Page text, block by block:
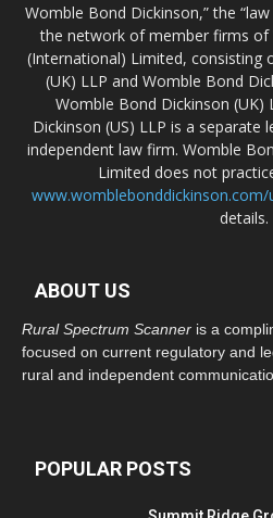
Womble Bond Dickinson,” the
the network of member firms of
(International) Limited, consisting
(UK) LLP and Womble Bond
Womble Bond Dickinson (UK)
Dickinson (US) LLP is a separate
independent law firm. Womble
Limited does not
details.
ABOUT US
Rural Spectrum Scanner is a
focused on current regulatory and
rural and independent
POPULAR POSTS